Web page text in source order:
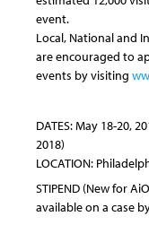
event.
Local, National and
are encouraged to
events by visiting
DATES:May 18-20,
2018)
LOCATION:
STIPEND (New for
available on a case